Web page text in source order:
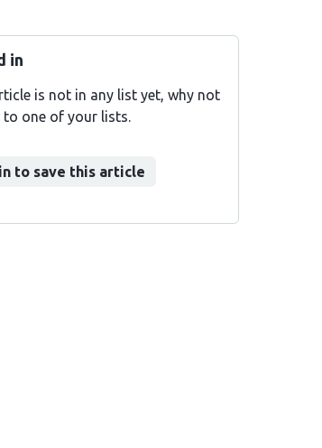
in
is not in any list yet, why not
to one of your lists.
to save this article